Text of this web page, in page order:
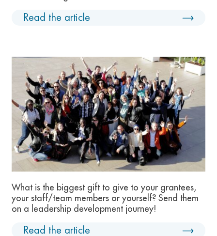
Read the article
What is the biggest gift to give to your grantees,
your staff/team members or yourself? Send them
on a leadership development journey!
Read the article